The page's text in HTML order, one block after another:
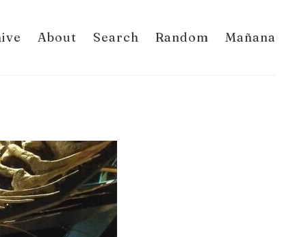
About Search Random Mañana